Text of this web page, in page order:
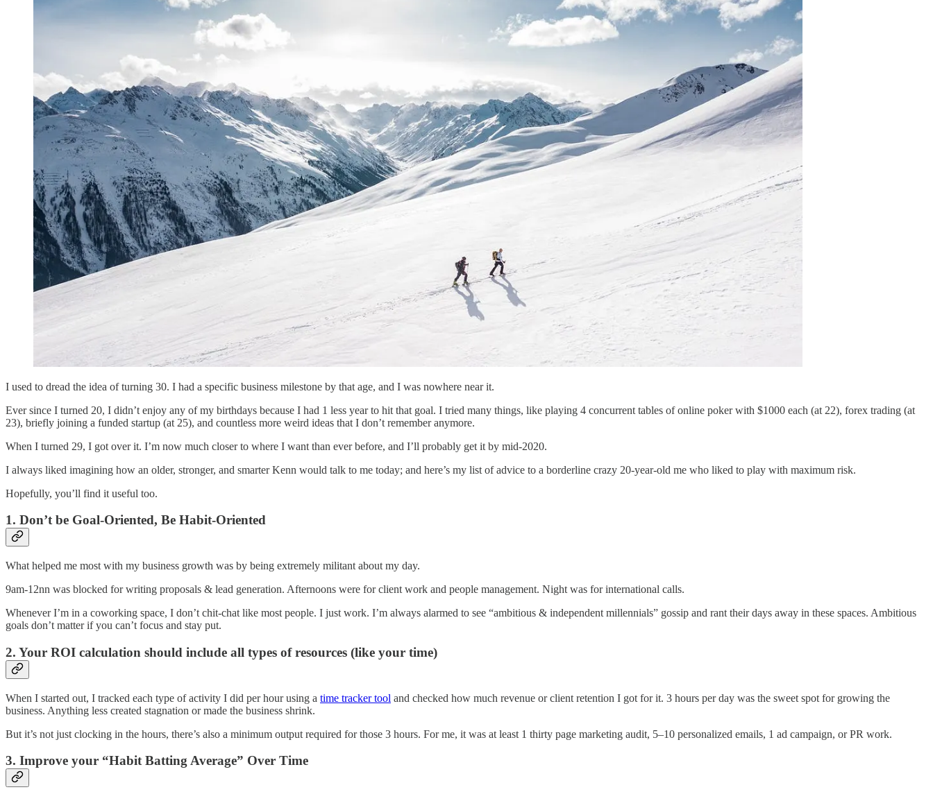
I used to dread the idea of turning 30. I had a specific business milestone by that age, and I was nowhere near it.
Ever since I turned 20, I didn’t enjoy any of my birthdays because I had 1 less year to hit that goal. I tried many things, like playing 4 concurrent tables of online poker with $1000 each (at 22), forex trading (at
23), briefly joining a funded startup (at 25), and countless more weird ideas that I don’t remember anymore.
When I turned 29, I got over it. I’m now much closer to where I want than ever before, and I’ll probably get it by mid-2020.
I always liked imagining how an older, stronger, and smarter Kenn would talk to me today; and here’s my list of advice to a borderline crazy 20-year-old me who liked to play with maximum risk.
Hopefully, you’ll find it useful too.
1. Don’t be Goal-Oriented, Be Habit-Oriented
What helped me most with my business growth was by being extremely militant about my day.
9am-12nn was blocked for writing proposals & lead generation. Afternoons were for client work and people management. Night was for international calls.
Whenever I’m in a coworking space, I don’t chit-chat like most people. I just work. I’m always alarmed to see “ambitious & independent millennials” gossip and rant their days away in these spaces. Ambitious
goals don’t matter if you can’t focus and stay put.
2. Your ROI calculation should include all types of resources (like your time)
When I started out, I tracked each type of activity I did per hour using a time tracker tool and checked how much revenue or client retention I got for it. 3 hours per day was the sweet spot for growing the
business. Anything less created stagnation or made the business shrink.
But it’s not just clocking in the hours, there’s also a minimum output required for those 3 hours. For me, it was at least 1 thirty page marketing audit, 5–10 personalized emails, 1 ad campaign, or PR work.
3. Improve your “Habit Batting Average” Over Time